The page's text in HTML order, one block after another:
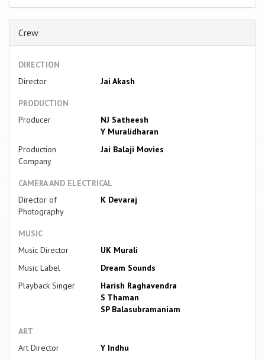
Crew
DIRECTION
Director
Jai Akash
PRODUCTION
Producer
NJ Satheesh
Y Muralidharan
Production
Company
Jai Balaji Movies
CAMERA AND ELECTRICAL
Director of
Photography
K Devaraj
MUSIC
Music Director
UK Murali
Music Label
Dream Sounds
Playback Singer
Harish Raghavendra
S Thaman
SP Balasubramaniam
ART
Art Director
Y Indhu